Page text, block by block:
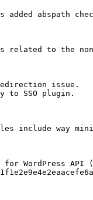
abspath
related to the
issue.
to SSO plugin.
include way
for WordPress